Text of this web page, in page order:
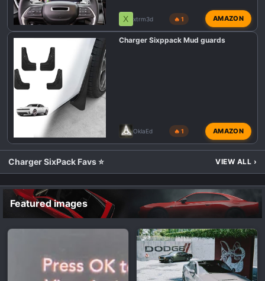
X xtrm3d 🔥 1 AMAZON
Charger Sixppack Mud guards
OklaEd 🔥 1 AMAZON
Charger SixPack Favs ⭐ VIEW ALL ›
Featured images